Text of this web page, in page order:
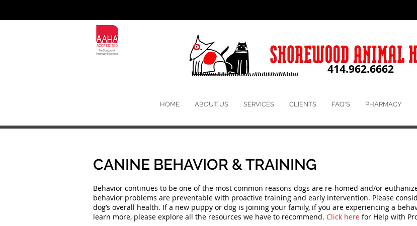
414.962.6662
HOME ABOUT US SERVICES CLIENTS FAQ'S PHARMACY
CANINE BEHAVIOR & TRAINING
Behavior continues to be one of the most common reasons dogs are re-homed and/or
behavior problems are preventable with proactive training and early intervention. Please
dog’s overall health. If a new puppy or dog is joining your family, if you are experiencing a
learn more, please explore all the resources we have to recommend. Click here for Help with